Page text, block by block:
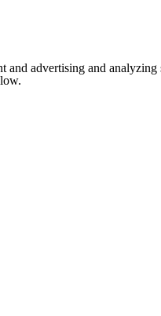
and advertising and